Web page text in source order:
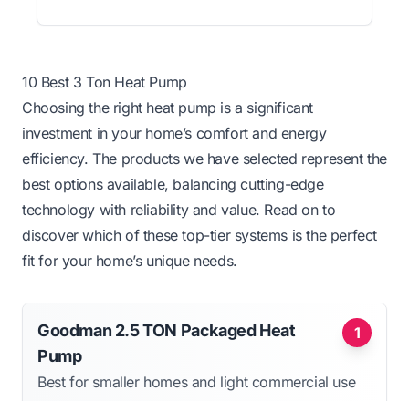
10 Best 3 Ton Heat Pump
Choosing the right heat pump is a significant
investment in your home’s comfort and energy
efficiency. The products we have selected represent the
best options available, balancing cutting-edge
technology with reliability and value. Read on to
discover which of these top-tier systems is the perfect
fit for your home’s unique needs.
1
Goodman 2.5 TON Packaged Heat
Pump
Best for smaller homes and light commercial use